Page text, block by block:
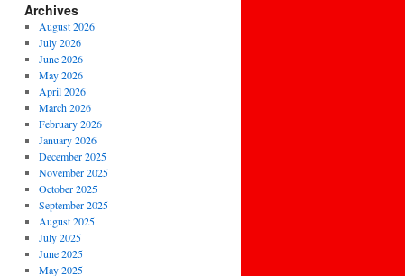
Archives
August 2026
July 2026
June 2026
May 2026
April 2026
March 2026
February 2026
January 2026
December 2025
November 2025
October 2025
September 2025
August 2025
July 2025
June 2025
May 2025